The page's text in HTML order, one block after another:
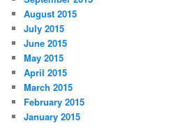
August 2015
July 2015
June 2015
May 2015
April 2015
March 2015
February 2015
January 2015